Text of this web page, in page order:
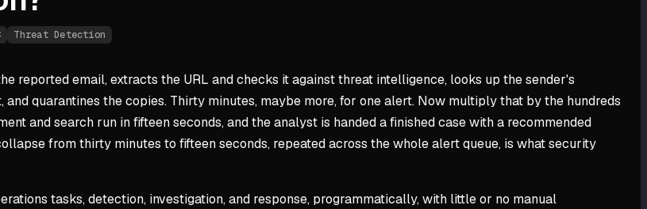
Threat Detection
reported email, extracts the URL and checks it against threat intelligence, looks up the sender's
quarantines the copies. Thirty minutes, maybe more, for one alert. Now multiply that by the hundreds
and search run in fifteen seconds, and the analyst is handed a finished case with a recommended
from thirty minutes to fifteen seconds, repeated across the whole alert queue, is what security
tasks, detection, investigation, and response, programmatically, with little or no manual